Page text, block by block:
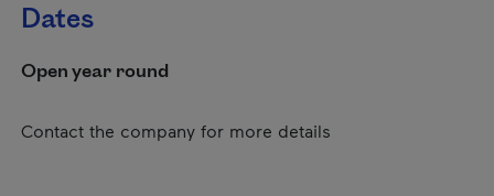
Dates
Open year round
Contact the company for more details